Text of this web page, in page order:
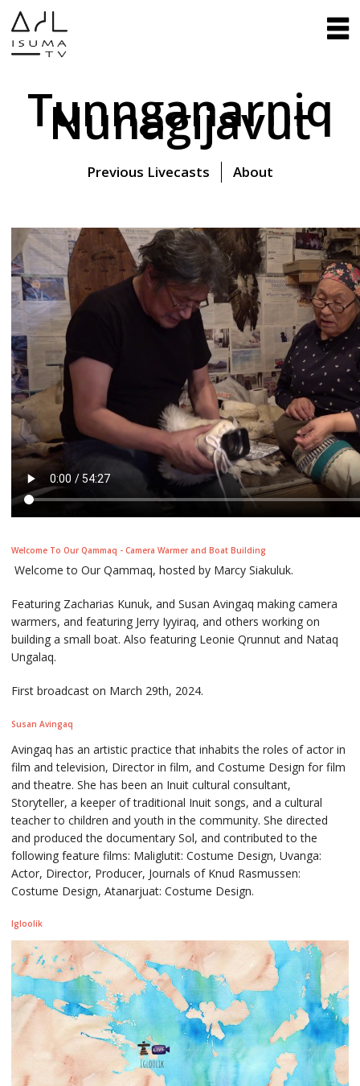
Tunnganarniq
Nunagijavut
Previous Livecasts About
Welcome To Our Qammaq - Camera Warmer and Boat Building
Welcome to Our Qammaq, hosted by Marcy Siakuluk.
Featuring Zacharias Kunuk, and Susan Avingaq making camera
warmers, and featuring Jerry Iyyiraq, and others working on
building a small boat. Also featuring Leonie Qrunnut and Nataq
Ungalaq.
First broadcast on March 29th, 2024.
Susan Avingaq
Avingaq has an artistic practice that inhabits the roles of actor in
film and television, Director in film, and Costume Design for film
and theatre. She has been an Inuit cultural consultant,
Storyteller, a keeper of traditional Inuit songs, and a cultural
teacher to children and youth in the community. She directed
and produced the documentary Sol, and contributed to the
following feature films: Maliglutit: Costume Design, Uvanga:
Actor, Director, Producer, Journals of Knud Rasmussen:
Costume Design, Atanarjuat: Costume Design.
Igloolik